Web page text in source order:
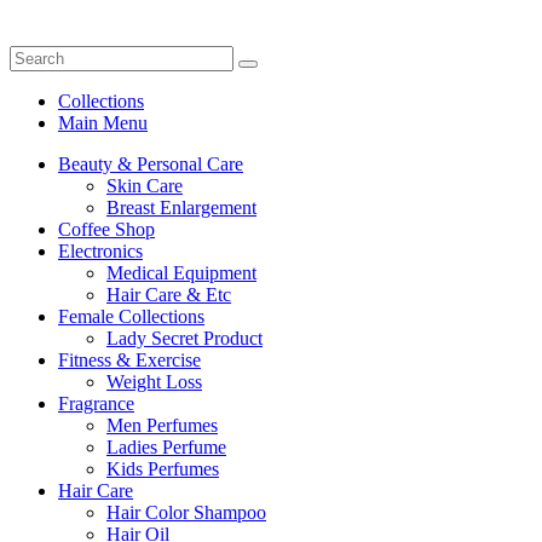
Collections
Main Menu
Beauty & Personal Care
Skin Care
Breast Enlargement
Coffee Shop
Electronics
Medical Equipment
Hair Care & Etc
Female Collections
Lady Secret Product
Fitness & Exercise
Weight Loss
Fragrance
Men Perfumes
Ladies Perfume
Kids Perfumes
Hair Care
Hair Color Shampoo
Hair Oil